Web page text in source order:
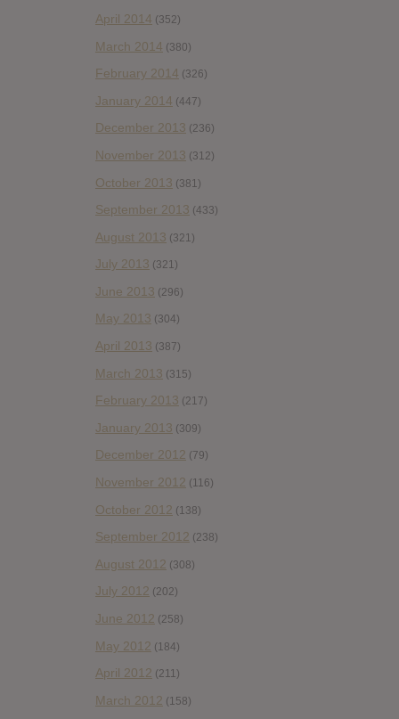
April 2014 (352)
March 2014 (380)
February 2014 (326)
January 2014 (447)
December 2013 (236)
November 2013 (312)
October 2013 (381)
September 2013 (433)
August 2013 (321)
July 2013 (321)
June 2013 (296)
May 2013 (304)
April 2013 (387)
March 2013 (315)
February 2013 (217)
January 2013 (309)
December 2012 (79)
November 2012 (116)
October 2012 (138)
September 2012 (238)
August 2012 (308)
July 2012 (202)
June 2012 (258)
May 2012 (184)
April 2012 (211)
March 2012 (158)